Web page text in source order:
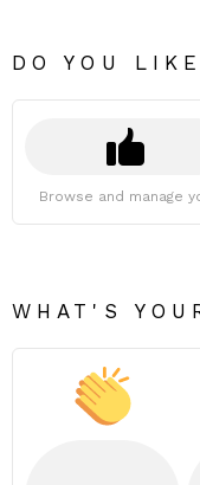
DO YOU
Browse and manage
WHAT'S